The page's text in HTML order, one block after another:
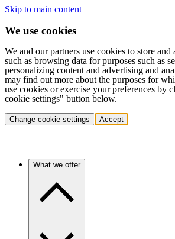
Skip to main content
We use cookies
We and our partners use cookies to store and
such as browsing data for purposes such as
personalizing content and advertising and
may find out more about the purposes for
use cookies or exercise your preferences by
cookie settings" button below.
Change cookie settings Accept
What we offer